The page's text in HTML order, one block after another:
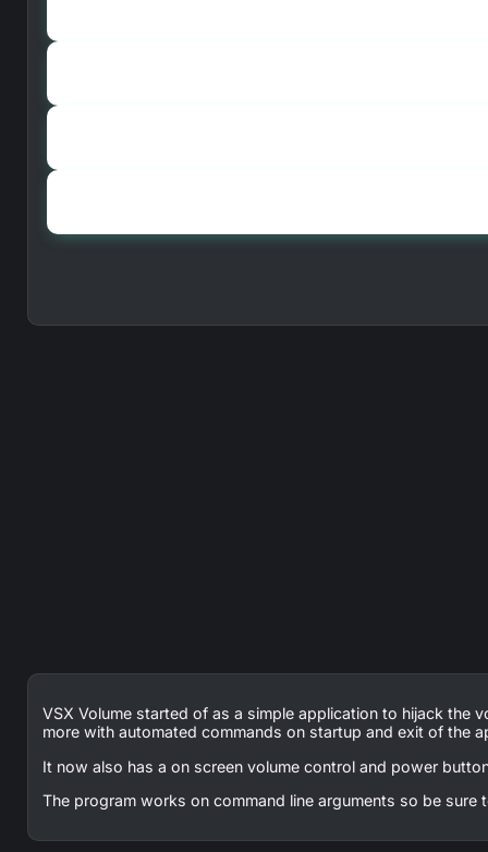
VSX Volume started of as a simple application to hijack the
more with automated commands on startup and exit of the
It now also has a on screen volume control and power
The program works on command line arguments so be sure